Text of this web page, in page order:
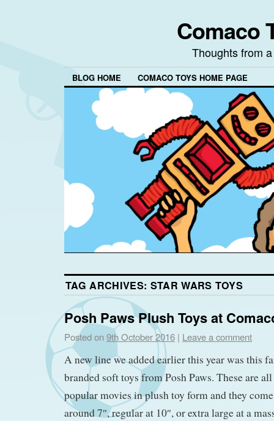
Comaco
Thoughts from
BLOG HOME COMACO TOYS HOME PAGE
TAG ARCHIVES: STAR WARS TOYS
Posh Paws Plush Toys at
Posted on9th October 2016 | Leave a comment
A new line we added earlier this year was this
branded soft toys from Posh Paws. These are
popular movies in plush toy form and they
around 7″, regular at 10″, or extra large at a